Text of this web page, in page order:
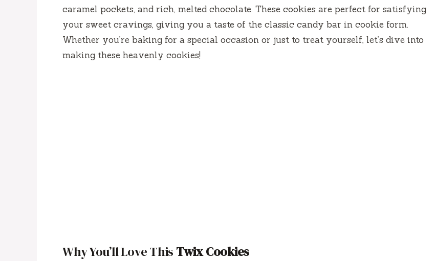
caramel pockets, and rich, melted chocolate. These cookies are perfect for satisfying
your sweet cravings, giving you a taste of the classic candy bar in cookie form.
Whether you’re baking for a special occasion or just to treat yourself, let’s dive into
making these heavenly cookies!
Why You’ll Love This Twix Cookies